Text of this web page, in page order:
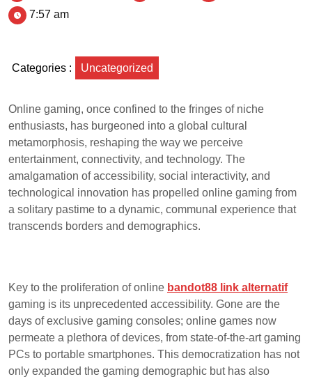
7:57 am
Categories : Uncategorized
Online gaming, once confined to the fringes of niche
enthusiasts, has burgeoned into a global cultural
metamorphosis, reshaping the way we perceive
entertainment, connectivity, and technology. The
amalgamation of accessibility, social interactivity, and
technological innovation has propelled online gaming from
a solitary pastime to a dynamic, communal experience that
transcends borders and demographics.
Key to the proliferation of online bandot88 link alternatif
gaming is its unprecedented accessibility. Gone are the
days of exclusive gaming consoles; online games now
permeate a plethora of devices, from state-of-the-art gaming
PCs to portable smartphones. This democratization has not
only expanded the gaming demographic but has also